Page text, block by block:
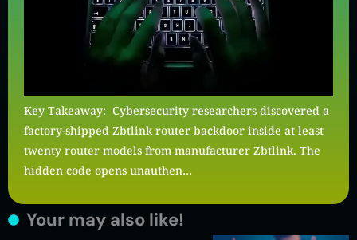
Key Takeaway: Cybersecurity researchers discovered a
factory-shipped Zbtlink router backdoor inside at least
twenty router models from manufacturer Zbtlink. The
hidden code opens unauthen…
Your may also like!